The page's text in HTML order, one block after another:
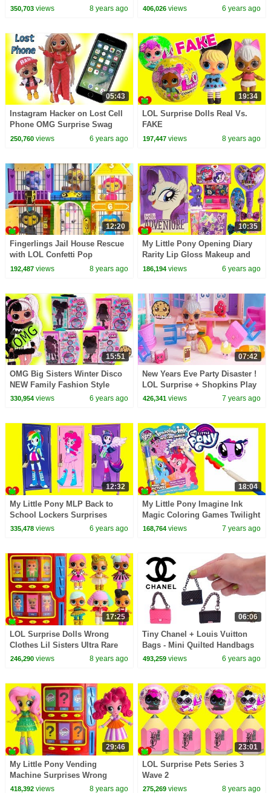
Surprise Dolls
350,703views 8 years ago
At School
406,026 views 6 years ago
05:43
Instagram Hacker on Lost Cell
Phone OMG Surprise Swag
LOL Surprise Video
250,760views 6 years ago
19:34
LOL Surprise Dolls Real Vs.
FAKE
197,447 views 8 years ago
12:20
Fingerlings Jail House Rescue
with LOL Confetti Pop
Surprises
192,487views 8 years ago
10:35
My Little Pony Opening Diary
Rarity Lip Gloss Makeup and
Surprises
186,194 views 6 years ago
15:51
OMG Big Sisters Winter Disco
NEW Family Fashion Style
Dolls + Blind Bags Video
330,954views 6 years ago
07:42
New Years Eve Party Disaster !
LOL Surprise + Shopkins Play
Video
426,341 views 7 years ago
12:32
My Little Pony MLP Back to
School Lockers Surprises
335,478views 6 years ago
18:04
My Little Pony Imagine Ink
Magic Coloring Games Twilight
Sparkle Pinkie Pie
168,764 views 7 years ago
17:25
LOL Surprise Dolls Wrong
Clothes Lil Sisters Ultra Rare
Vending Machine Surprises
246,290views 8 years ago
06:06
Tiny Chanel + Louis Vuitton
Bags - Mini Quilted Handbags
with Real Chain
493,259 views 6 years ago
29:46
My Little Pony Vending
Machine Surprises Wrong
Clothes
418,392views 8 years ago
23:01
LOL Surprise Pets Series 3
Wave 2
275,269 views 8 years ago